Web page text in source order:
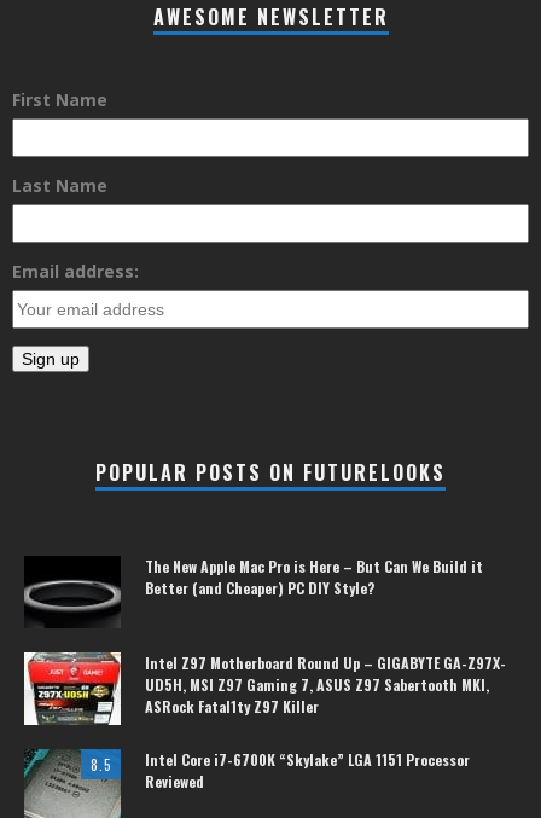
AWESOME NEWSLETTER
First Name
Last Name
Email address:
POPULAR POSTS ON FUTURELOOKS
The New Apple Mac Pro is Here – But Can We Build it
Better (and Cheaper) PC DIY Style?
Intel Z97 Motherboard Round Up – GIGABYTE GA-Z97X-
UD5H, MSI Z97 Gaming 7, ASUS Z97 Sabertooth MKI,
ASRock Fatal1ty Z97 Killer
8.5
Intel Core i7-6700K “Skylake” LGA 1151 Processor
Reviewed